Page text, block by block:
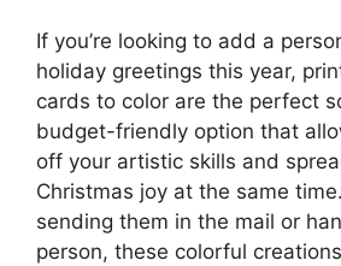
If you’re looking to add a
holiday greetings this year,
cards to color are the perfect
budget-friendly option that
off your artistic skills and
Christmas joy at the same
sending them in the mail or
person, these colorful